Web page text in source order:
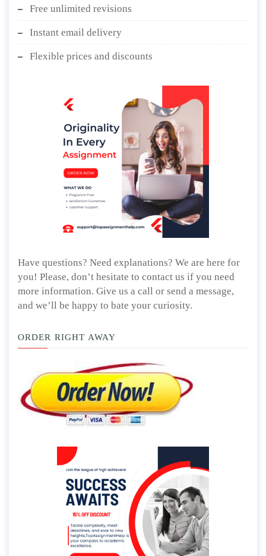
Free unlimited revisions
Instant email delivery
Flexible prices and discounts
Have questions? Need explanations? We are here for
you! Please, don’t hesitate to contact us if you need
more information. Give us a call or send a message,
and we’ll be happy to bate your curiosity.
ORDER RIGHT AWAY